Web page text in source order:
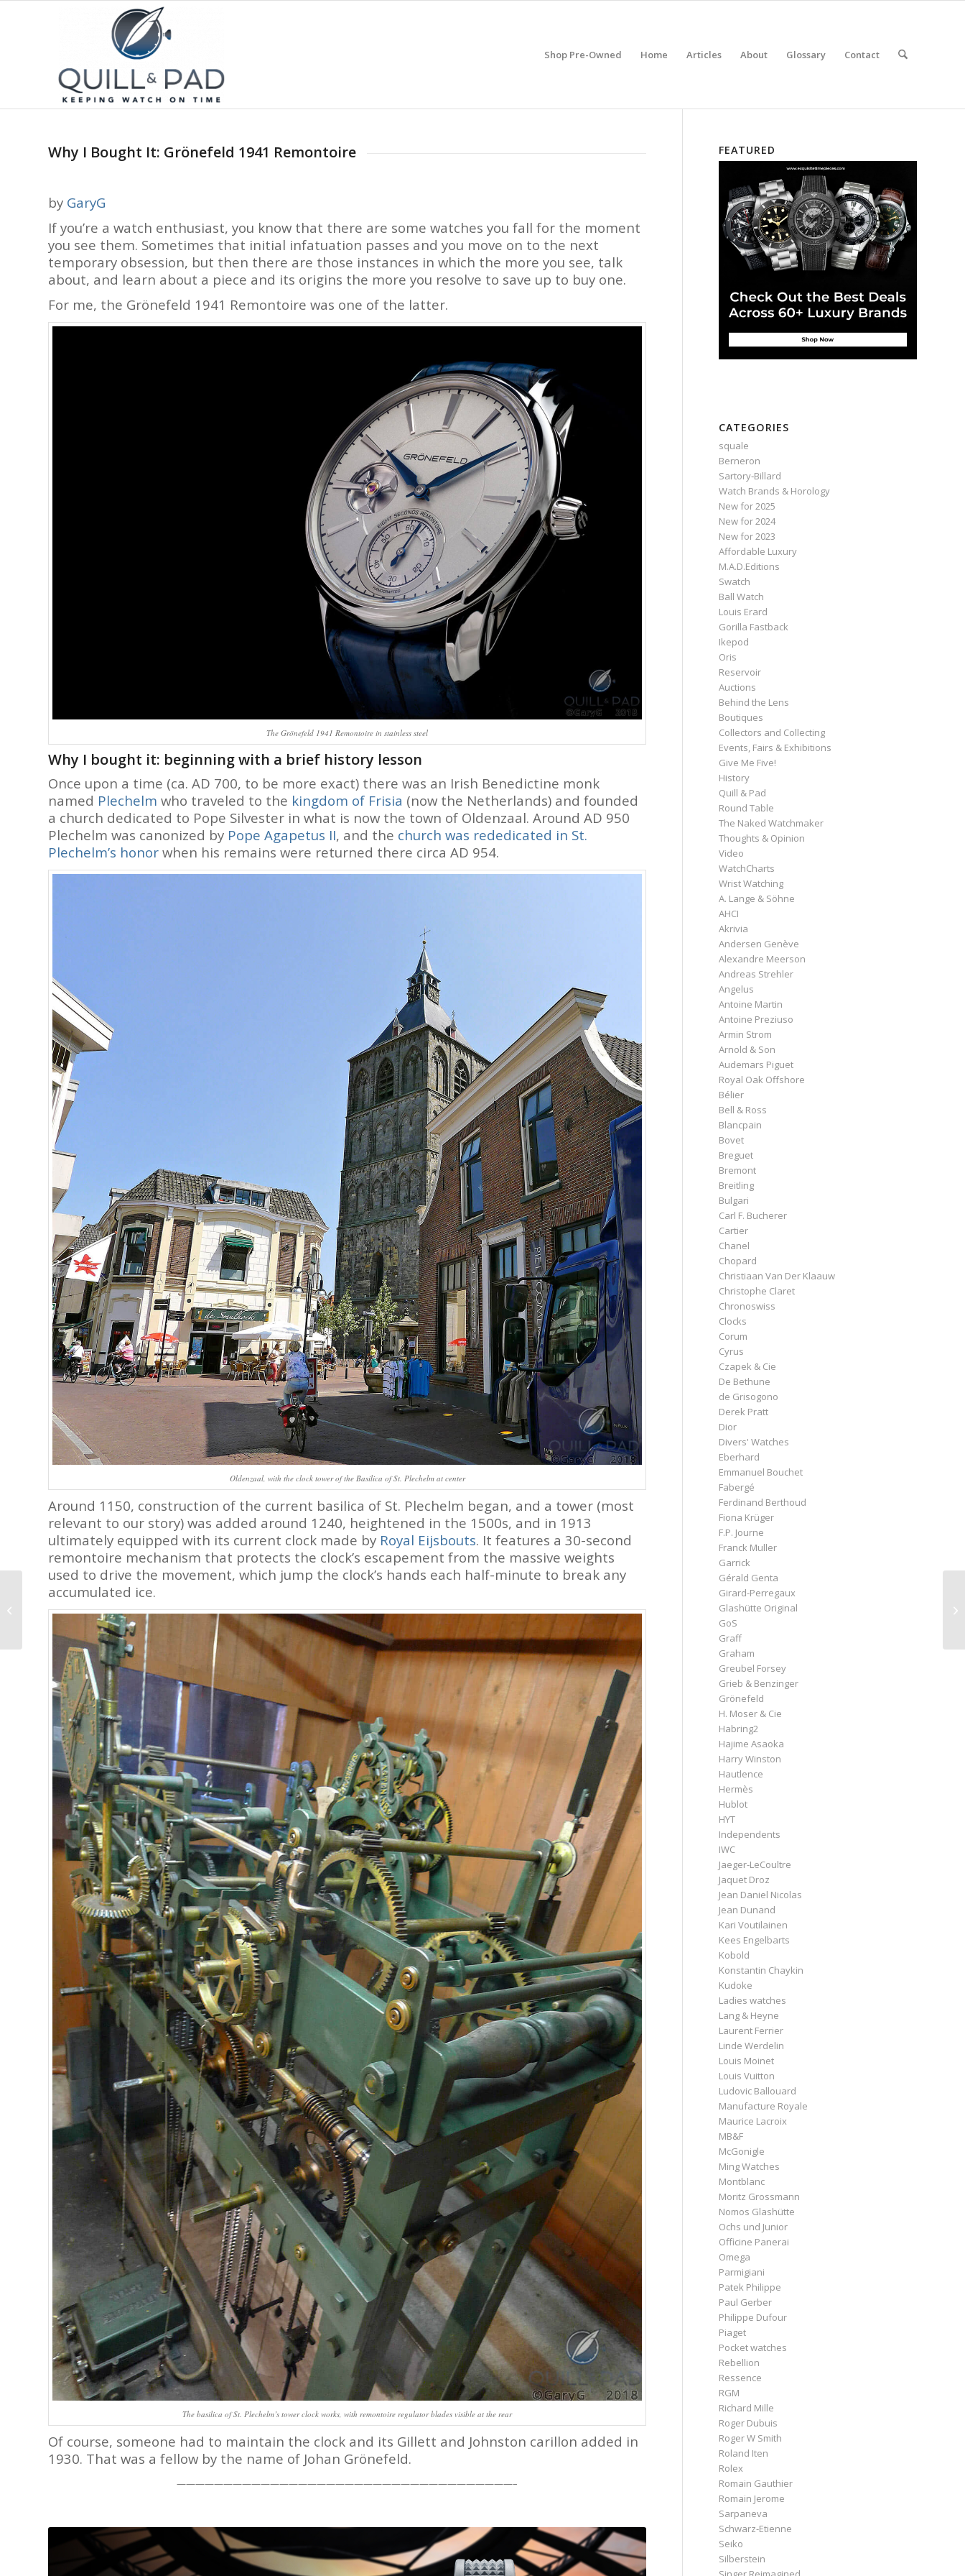
Shop Pre-Owned Home Articles About Glossary Contact
Why I Bought It: Grönefeld 1941 Remontoire
by GaryG
If you’re a watch enthusiast, you know that there are some watches you fall for the moment
you see them. Sometimes that initial infatuation passes and you move on to the next
temporary obsession, but then there are those instances in which the more you see, talk
about, and learn about a piece and its origins the more you resolve to save up to buy one.
For me, the Grönefeld 1941 Remontoire was one of the latter.
The Grönefeld 1941 Remontoire in stainless steel
Why I bought it: beginning with a brief history lesson
Once upon a time (ca. AD 700, to be more exact) there was an Irish Benedictine monk
named Plechelm who traveled to the kingdom of Frisia (now the Netherlands) and founded
a church dedicated to Pope Silvester in what is now the town of Oldenzaal. Around AD 950
Plechelm was canonized by Pope Agapetus II, and the church was rededicated in St.
Plechelm’s honor when his remains were returned there circa AD 954.
Oldenzaal, with the clock tower of the Basilica of St. Plechelm at center
Around 1150, construction of the current basilica of St. Plechelm began, and a tower (most
relevant to our story) was added around 1240, heightened in the 1500s, and in 1913
ultimately equipped with its current clock made by Royal Eijsbouts. It features a 30-second
remontoire mechanism that protects the clock’s escapement from the massive weights
used to drive the movement, which jump the clock’s hands each half-minute to break any
accumulated ice.
The basilica of St. Plechelm’s tower clock works, with remontoire regulator blades visible at the rear
Of course, someone had to maintain the clock and its Gillett and Johnston carillon added in
1930. That was a fellow by the name of Johan Grönefeld.
————————————————————————————————————–
FEATURED
CATEGORIES
squale
Berneron
Sartory‑Billard
Watch Brands & Horology
New for 2025
New for 2024
New for 2023
Affordable Luxury
M.A.D.Editions
Swatch
Ball Watch
Louis Erard
Gorilla Fastback
Ikepod
Oris
Reservoir
Auctions
Behind the Lens
Boutiques
Collectors and Collecting
Events, Fairs & Exhibitions
Give Me Five!
History
Quill & Pad
Round Table
The Naked Watchmaker
Thoughts & Opinion
Video
WatchCharts
Wrist Watching
A. Lange & Söhne
AHCI
Akrivia
Andersen Genève
Alexandre Meerson
Andreas Strehler
Angelus
Antoine Martin
Antoine Preziuso
Armin Strom
Arnold & Son
Audemars Piguet
Royal Oak Offshore
Bélier
Bell & Ross
Blancpain
Bovet
Breguet
Bremont
Breitling
Bulgari
Carl F. Bucherer
Cartier
Chanel
Chopard
Christiaan Van Der Klaauw
Christophe Claret
Chronoswiss
Clocks
Corum
Cyrus
Czapek & Cie
De Bethune
de Grisogono
Derek Pratt
Dior
Divers' Watches
Eberhard
Emmanuel Bouchet
Fabergé
Ferdinand Berthoud
Fiona Krüger
F.P. Journe
Franck Muller
Garrick
Gérald Genta
Girard-Perregaux
Glashütte Original
GoS
Graff
Graham
Greubel Forsey
Grieb & Benzinger
Grönefeld
H. Moser & Cie
Habring2
Hajime Asaoka
Harry Winston
Hautlence
Hermès
Hublot
HYT
Independents
IWC
Jaeger-LeCoultre
Jaquet Droz
Jean Daniel Nicolas
Jean Dunand
Kari Voutilainen
Kees Engelbarts
Kobold
Konstantin Chaykin
Kudoke
Ladies watches
Lang & Heyne
Laurent Ferrier
Linde Werdelin
Louis Moinet
Louis Vuitton
Ludovic Ballouard
Manufacture Royale
Maurice Lacroix
MB&F
McGonigle
Ming Watches
Montblanc
Moritz Grossmann
Nomos Glashütte
Ochs und Junior
Officine Panerai
Omega
Parmigiani
Patek Philippe
Paul Gerber
Philippe Dufour
Piaget
Pocket watches
Rebellion
Ressence
RGM
Richard Mille
Roger Dubuis
Roger W Smith
Roland Iten
Rolex
Romain Gauthier
Romain Jerome
Sarpaneva
Schwarz-Etienne
Seiko
Silberstein
Breguet and the 2022
Reference 7337: It
Brings Back Many...